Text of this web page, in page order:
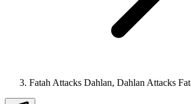
Fatah Attacks Dahlan, Dahlan Attacks